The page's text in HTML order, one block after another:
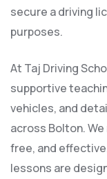
secure a driving
purposes.
At Taj Driving
supportive
vehicles, and
across Bolton.
free, and
lessons are